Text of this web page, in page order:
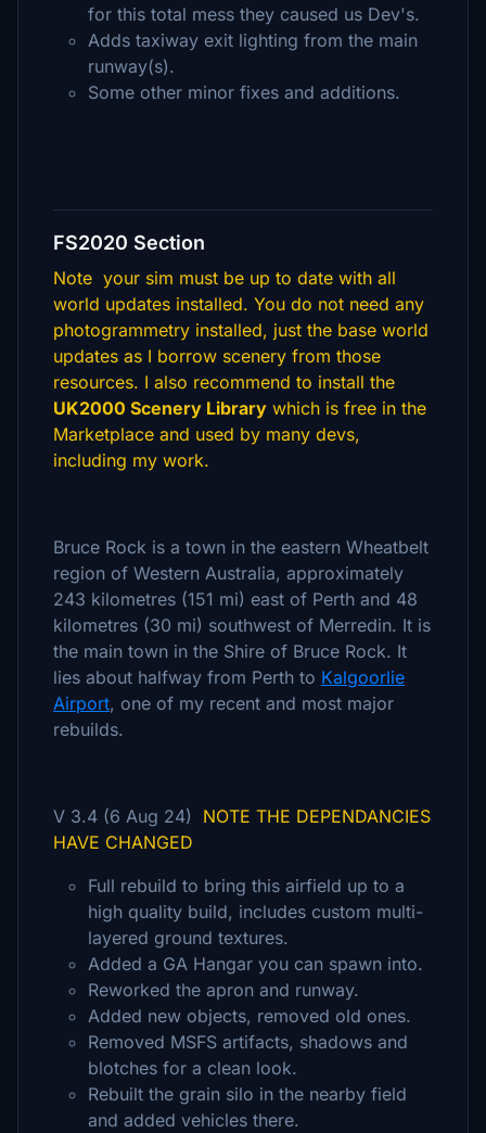
for this total mess they caused us Dev's.
Adds taxiway exit lighting from the main
runway(s).
Some other minor fixes and additions.
FS2020 Section
Note your sim must be up to date with all
world updates installed. You do not need any
photogrammetry installed, just the base world
updates as I borrow scenery from those
resources. I also recommend to install the
UK2000 Scenery Library which is free in the
Marketplace and used by many devs,
including my work.
Bruce Rock is a town in the eastern Wheatbelt
region of Western Australia, approximately
243 kilometres (151 mi) east of Perth and 48
kilometres (30 mi) southwest of Merredin. It is
the main town in the Shire of Bruce Rock. It
lies about halfway from Perth to Kalgoorlie
Airport, one of my recent and most major
rebuilds.
V 3.4 (6 Aug 24) NOTE THE DEPENDANCIES
HAVE CHANGED
Full rebuild to bring this airfield up to a
high quality build, includes custom multi-
layered ground textures.
Added a GA Hangar you can spawn into.
Reworked the apron and runway.
Added new objects, removed old ones.
Removed MSFS artifacts, shadows and
blotches for a clean look.
Rebuilt the grain silo in the nearby field
and added vehicles there.